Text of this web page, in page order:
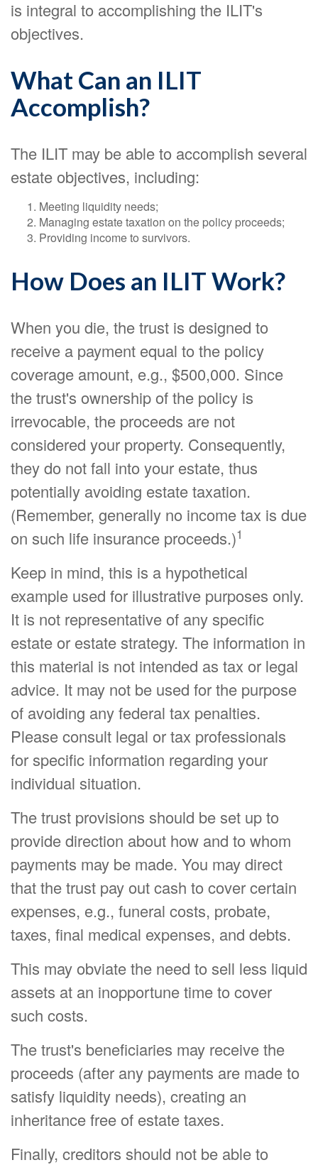
is integral to accomplishing the ILIT's
objectives.
What Can an ILIT
Accomplish?
The ILIT may be able to accomplish several
estate objectives, including:
Meeting liquidity needs;
Managing estate taxation on the policy proceeds;
Providing income to survivors.
How Does an ILIT Work?
When you die, the trust is designed to
receive a payment equal to the policy
coverage amount, e.g., $500,000. Since
the trust's ownership of the policy is
irrevocable, the proceeds are not
considered your property. Consequently,
they do not fall into your estate, thus
potentially avoiding estate taxation.
(Remember, generally no income tax is due
on such life insurance proceeds.)1
Keep in mind, this is a hypothetical
example used for illustrative purposes only.
It is not representative of any specific
estate or estate strategy. The information in
this material is not intended as tax or legal
advice. It may not be used for the purpose
of avoiding any federal tax penalties.
Please consult legal or tax professionals
for specific information regarding your
individual situation.
The trust provisions should be set up to
provide direction about how and to whom
payments may be made. You may direct
that the trust pay out cash to cover certain
expenses, e.g., funeral costs, probate,
taxes, final medical expenses, and debts.
This may obviate the need to sell less liquid
assets at an inopportune time to cover
such costs.
The trust's beneficiaries may receive the
proceeds (after any payments are made to
satisfy liquidity needs), creating an
inheritance free of estate taxes.
Finally, creditors should not be able to